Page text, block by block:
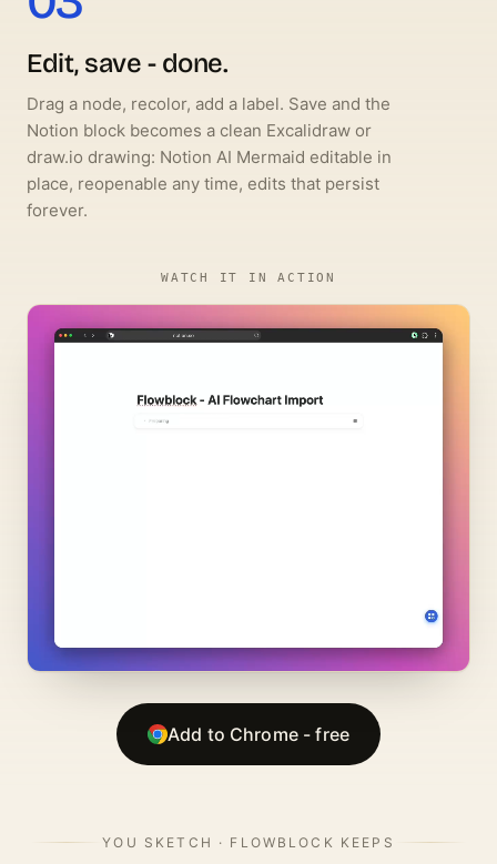
Edit, save - done.
Drag a node, recolor, add a label. Save and the
Notion block becomes a clean Excalidraw or
draw.io drawing: Notion AI Mermaid editable in
place, reopenable any time, edits that persist
forever.
WATCH IT IN ACTION
Add to Chrome - free
YOU SKETCH · FLOWBLOCK KEEPS